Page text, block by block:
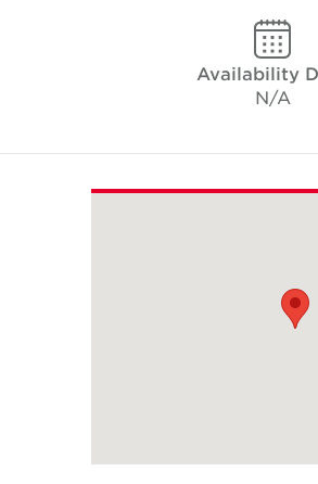
Availability
N/A